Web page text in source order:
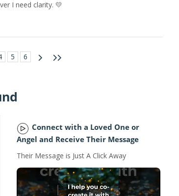
I need clarity. 💛
5 6
Connect with a Loved One or
Angel and Receive Their Message
Their Message is Just A Click Away